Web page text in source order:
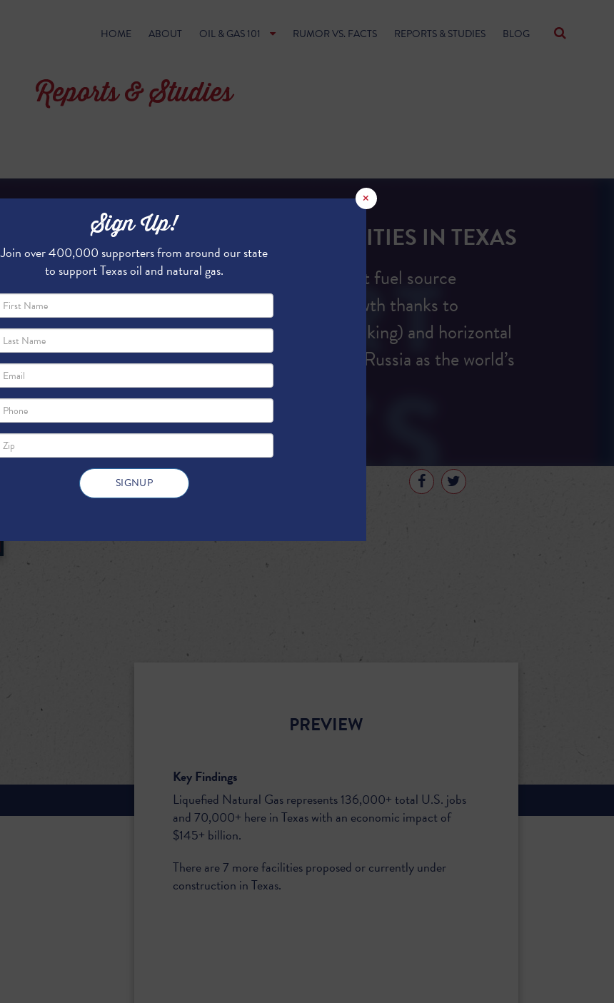
HOME ABOUT OIL & GAS 101 RUMOR VS. FACTS REPORTS & STUDIES BLOG
Reports & Studies
LIQUEFIED NATURAL GAS FACILITIES IN TEXAS
Natural gas is rapidly becoming the dominant fuel source
globally. Spurred by massive production growth thanks to
innovations such as hydraulic fracturing (fracking) and horizontal
drilling, the United States recently overtook Russia as the world’s
largest natural gas producer.
DOWNLOAD FULL PDF
PREVIEW
Key Findings
Liquefied Natural Gas represents 136,000+ total U.S. jobs
and 70,000+ here in Texas with an economic impact of
$145+ billion.
There are 7 more facilities proposed or currently under
construction in Texas.
×
Sign Up!
Join over 400,000 supporters from around our state
to support Texas oil and natural gas.